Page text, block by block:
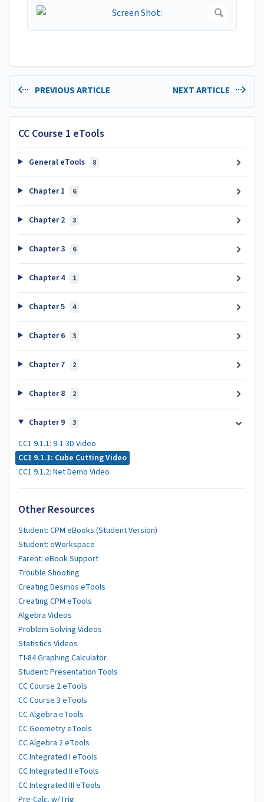
PREVIOUS ARTICLE NEXT ARTICLE
CC Course 1 eTools
General eTools 8
Chapter 1 6
Chapter 2 3
Chapter 3 6
Chapter 4 1
Chapter 5 4
Chapter 6 3
Chapter 7 2
Chapter 8 2
Chapter 9 3
CC1 9.1.1: 9-1 3D Video
CC1 9.1.1: Cube Cutting Video
CC1 9.1.2: Net Demo Video
Other Resources
Student: CPM eBooks (Student Version)
Student: eWorkspace
Parent: eBook Support
Trouble Shooting
Creating Desmos eTools
Creating CPM eTools
Algebra Videos
Problem Solving Videos
Statistics Videos
TI-84 Graphing Calculator
Student: Presentation Tools
CC Course 2 eTools
CC Course 3 eTools
CC Algebra eTools
CC Geometry eTools
CC Algebra 2 eTools
CC Integrated I eTools
CC Integrated II eTools
CC Integrated III eTools
Pre-Calc. w/Trig